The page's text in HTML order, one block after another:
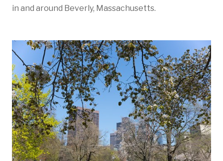
in and around Beverly, Massachusetts.